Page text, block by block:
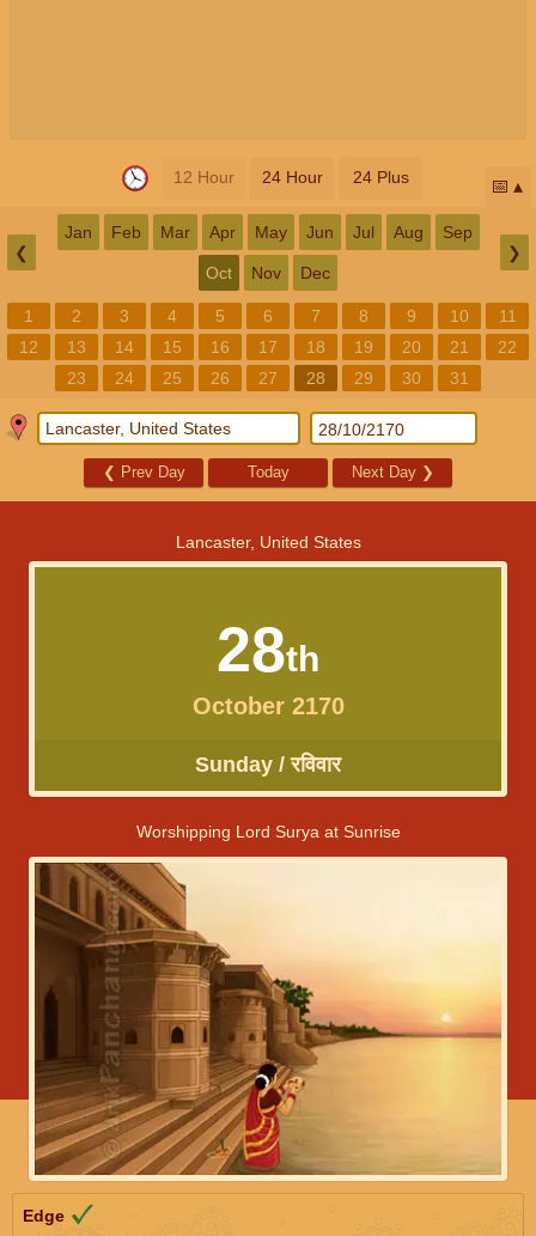
12 Hour 24 Hour 24 Plus 📅
❮
Jan Feb Mar Apr May Jun Jul Aug Sep
Oct Nov Dec
❯
1 2 3 4 5 6 7 8 9 10
11
12
13 14 15 16 17 18 19 20 21
22
23
24 25 26 27 28 29 30 31
❮ Prev Day Today Next Day ❯
Lancaster, United States
28th
October 2170
Sunday / रविवार
Worshipping Lord Surya at Sunrise
Edge